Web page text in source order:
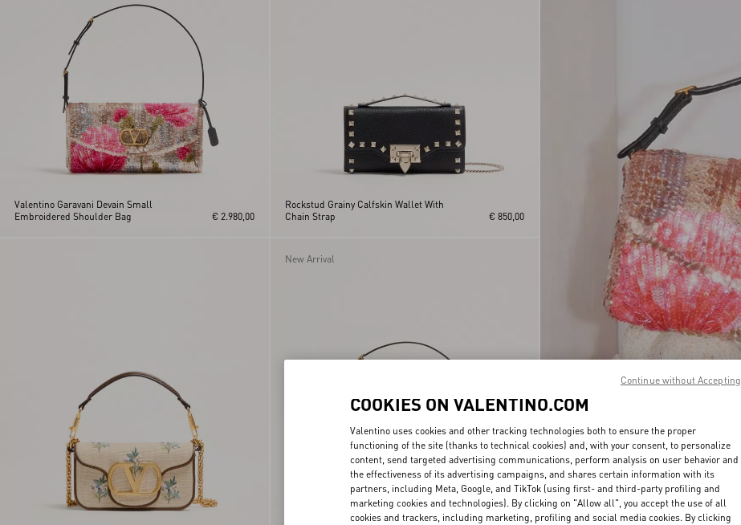
Viva Superstar
VLogo Signature
Valentino Garavani Devain Small
Embroidered Shoulder Bag
€ 2.980,00
Rockstud Grainy Calfskin Wallet With
Chain Strap
€ 850,00
New Arrival
COOKIES ON VALENTINO.COM
Valentino uses cookies and other tracking technologies both to ensure the proper
functioning of the site (thanks to technical cookies) and, with your consent, to personalize
content, send targeted advertising communications, perform analysis on user behavior and
the effectiveness of its advertising campaigns, and shares certain information with its
partners, including Meta, Google, and TikTok (using first- and third-party profiling and
marketing cookies and technologies). By clicking on "Allow all", you accept the use of all
cookies and trackers, including marketing, profiling and social media cookies. By clicking
Continue without Accepting